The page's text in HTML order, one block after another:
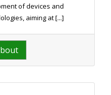
of devices and
aiming at [...]